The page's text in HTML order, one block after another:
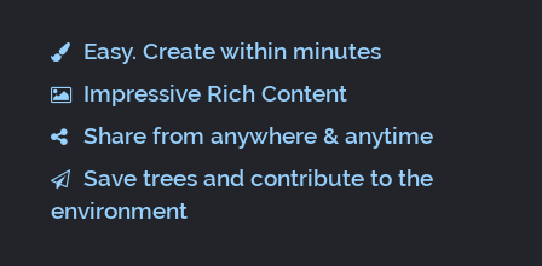
Easy. Create within minutes
Impressive Rich Content
Share from anywhere & anytime
Save trees and contribute to the
environment